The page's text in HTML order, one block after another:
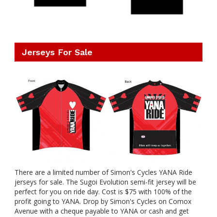
Jerseys For Sale
There are a limited number of Simon's Cycles YANA Ride
jerseys for sale. The Sugoi Evolution semi-fit jersey will be
perfect for you on ride day. Cost is $75 with 100% of the
profit going to YANA. Drop by Simon's Cycles on Comox
Avenue with a cheque payable to YANA or cash and get